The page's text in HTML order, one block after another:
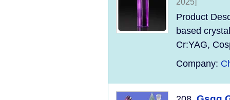
Product
based
Cr:YAG,
Company: